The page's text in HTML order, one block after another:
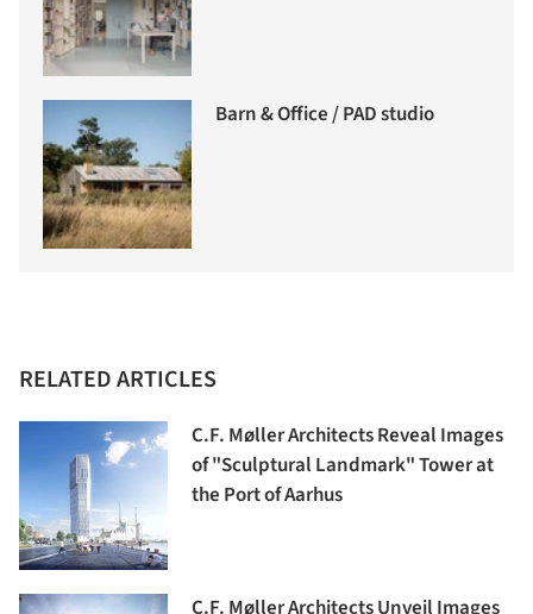
Barn & Office / PAD studio
RELATED ARTICLES
C.F. Møller Architects Reveal Images
of "Sculptural Landmark" Tower at
the Port of Aarhus